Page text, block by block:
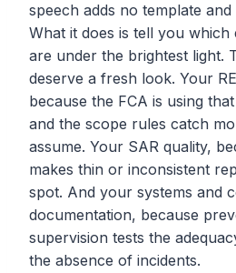
speech adds no template
What it does is tell you which
are under the brightest light.
deserve a fresh look. Your
because the FCA is using
and the scope rules catch
assume. Your SAR quality,
makes thin or inconsistent
spot. And your systems and
documentation, because
supervision tests the
the absence of incidents.